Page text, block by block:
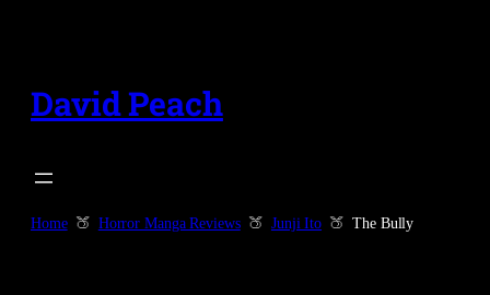
content
David Peach
Home Horror Manga Reviews Junji Ito The Bully